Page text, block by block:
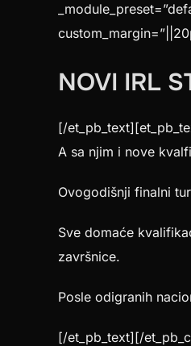
NOVI IRL
[/
A sa njim i nove
Ovogodišnji finalni
Sve domaće
završnice.
Posle odigranih
[/et_pb_text][/